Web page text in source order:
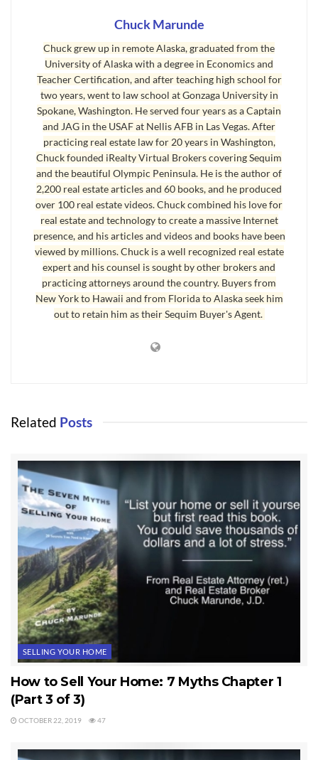
Real Estate Inventory Shortage
The Northwest MLS reports that, “Buyer anxiety is rising as the
pace of home sales is faster than brokers are able to replenish
inventory.” In Portland and in Seattle, Bellevue, Redmond, and
Tacoma the real estate inventory is low, and buyers are having to
compete in the Seattle area by bidding above the listing prices.
Homes are selling in a matter of days. In Sequim I have buyers
who are working extra hard to find that needle in a haystack
simply because the real estate inventory is so low.
Real Estate Inventory
Fortunately in Sequim and Port Angeles, we have not seen a big
jump in prices, and bidding is rare. But buyers are having to do
much more research online before they come to view homes, and
when they find the ideal home, they cannot afford to fool around,
because several other qualified buyers are undoubtedly also
Last Updated on September 7, 2019 by
Chuck Marunde
Chuck grew up in remote Alaska, graduated from the
University of Alaska with a degree in Economics and
Teacher Certification, and after teaching high school for
two years, went to law school at Gonzaga University in
Spokane, Washington. He served four years as a Captain
and JAG in the USAF at Nellis AFB in Las Vegas. After
practicing real estate law for 20 years in Washington,
Chuck founded iRealty Virtual Brokers covering Sequim
and the beautiful Olympic Peninsula. He is the author of
2,200 real estate articles and 60 books, and he produced
over 100 real estate videos. Chuck combined his love for
real estate and technology to create a massive Internet
presence, and his articles and videos and books have been
viewed by millions. Chuck is a well recognized real estate
expert and his counsel is sought by other brokers and
practicing attorneys around the country. Buyers from
New York to Hawaii and from Florida to Alaska seek him
out to retain him as their Sequim Buyer's Agent.
Related Posts
SELLING YOUR HOME
How to Sell Your Home: 7 Myths Chapter 1
(Part 3 of 3)
OCTOBER 22, 2019 47